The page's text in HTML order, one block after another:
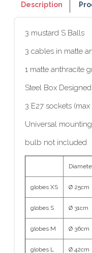
Description
3 mustard S Balls
3 cables in matte
1 matte anthracite
Steel Box
3 E27 sockets
Universal
bulb not included
globes XS Ø 25cm
globes S Ø 31cm
globes M Ø 36cm
globes L Ø 42cm